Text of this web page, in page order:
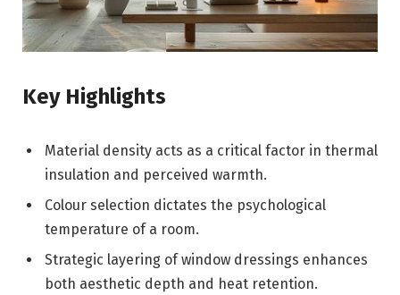
Key Highlights
Material density acts as a critical factor in thermal
insulation and perceived warmth.
Colour selection dictates the psychological
temperature of a room.
Strategic layering of window dressings enhances
both aesthetic depth and heat retention.